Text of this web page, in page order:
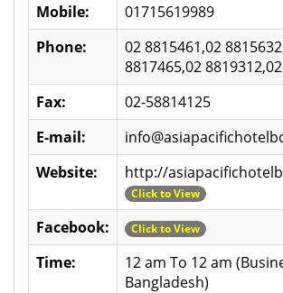
Mobile:
01715619989
Phone:
02 8815461,02
8817465,02
Fax:
02-58814125
E-mail:
Website:
http://
Click to View
Facebook: Click to View
Time:
12 am To 12 am
Bangladesh)